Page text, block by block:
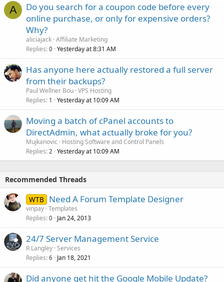
A
Do you search for a coupon code before every
online purchase, or only for expensive orders?
Why?
aliciajack Affiliate Marketing
Replies 0 Yesterday at 8:31 AM
Has anyone here actually restored a full server
from their backups?
Paul Wellner Bou VPS Hosting
Replies 1 Yesterday at 10:09 AM
Moving a batch of cPanel accounts to
DirectAdmin, what actually broke for you?
Mujkanovic
Hosting Software and Control Panels
Replies 2 Yesterday at 10:09 AM
Recommended Threads
WTB Need A Forum Template Designer
vinpay Templates
Replies 0 Jan 24, 2013
24/7 Server Management Service
R Langley Services
Replies 6 Jan 18, 2021
Did anyone get hit the Google Mobile Update?